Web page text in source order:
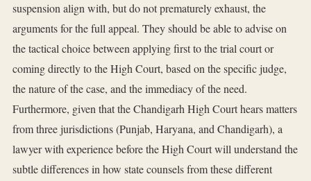
suspension align with, but do not prematurely exhaust, the
arguments for the full appeal. They should be able to advise on
the tactical choice between applying first to the trial court or
coming directly to the High Court, based on the specific judge,
the nature of the case, and the immediacy of the need.
Furthermore, given that the Chandigarh High Court hears matters
from three jurisdictions (Punjab, Haryana, and Chandigarh), a
lawyer with experience before the High Court will understand the
subtle differences in how state counsels from these different